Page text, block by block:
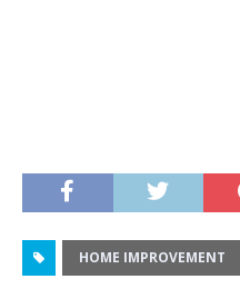
HOME IMPROVEMENT